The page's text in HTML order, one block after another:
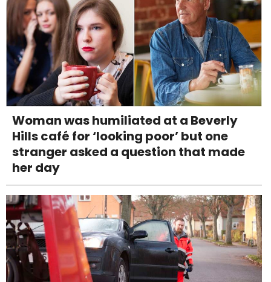
Woman was humiliated at a Beverly
Hills café for ‘looking poor’ but one
stranger asked a question that made
her day